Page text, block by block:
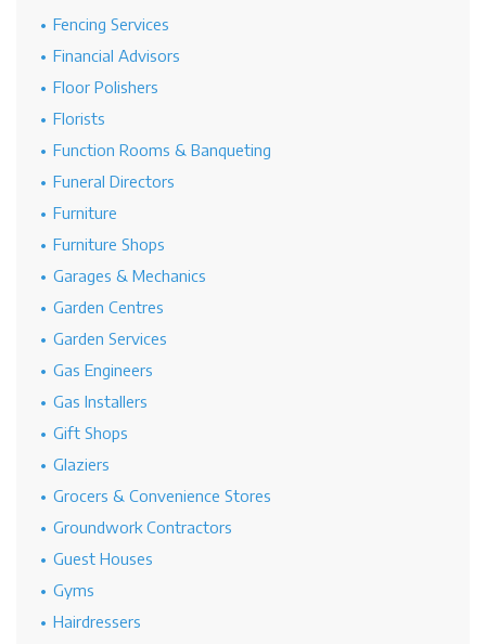
Fencing Services
Financial Advisors
Floor Polishers
Florists
Function Rooms & Banqueting
Funeral Directors
Furniture
Furniture Shops
Garages & Mechanics
Garden Centres
Garden Services
Gas Engineers
Gas Installers
Gift Shops
Glaziers
Grocers & Convenience Stores
Groundwork Contractors
Guest Houses
Gyms
Hairdressers